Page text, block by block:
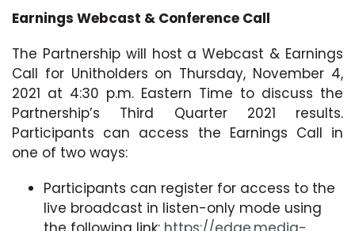
Earnings Webcast & Conference Call
The Partnership will host a Webcast & Earnings
Call for Unitholders on Thursday, November 4,
2021 at 4:30 p.m. Eastern Time to discuss the
Partnership’s Third Quarter 2021 results.
Participants can access the Earnings Call in
one of two ways:
Participants can register for access to the
live broadcast in listen-only mode using